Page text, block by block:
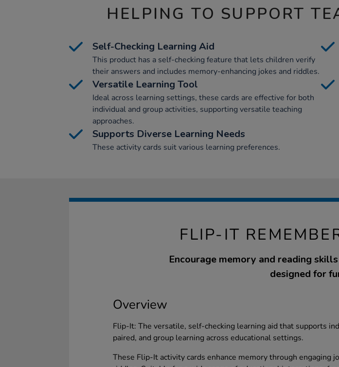
HELPING TO SUPPORT
Self-Checking Learning Aid
This product has a self-checking feature that lets children verify
their answers and includes memory-enhancing jokes and riddles.
Versatile Learning Tool
Ideal across learning settings, these cards are effective for both
individual and group activities, supporting versatile teaching
approaches.
Supports Diverse Learning Needs
These activity cards suit various learning preferences.
FLIP-IT
Encourage memory and reading
designed for
Overview
Flip-It: The versatile, self-checking learning aid that supports
paired, and group learning across educational settings.
These Flip-It activity cards enhance memory through engaging